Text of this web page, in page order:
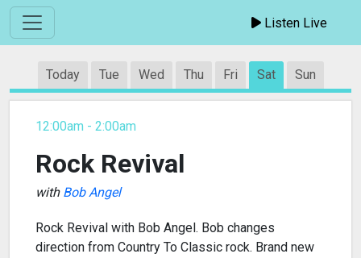
Listen Live
Today Tue Wed Thu Fri Sat Sun
12:00am - 2:00am
Rock Revival
with Bob Angel
Rock Revival with Bob Angel. Bob changes
direction from Country To Classic rock. Brand new